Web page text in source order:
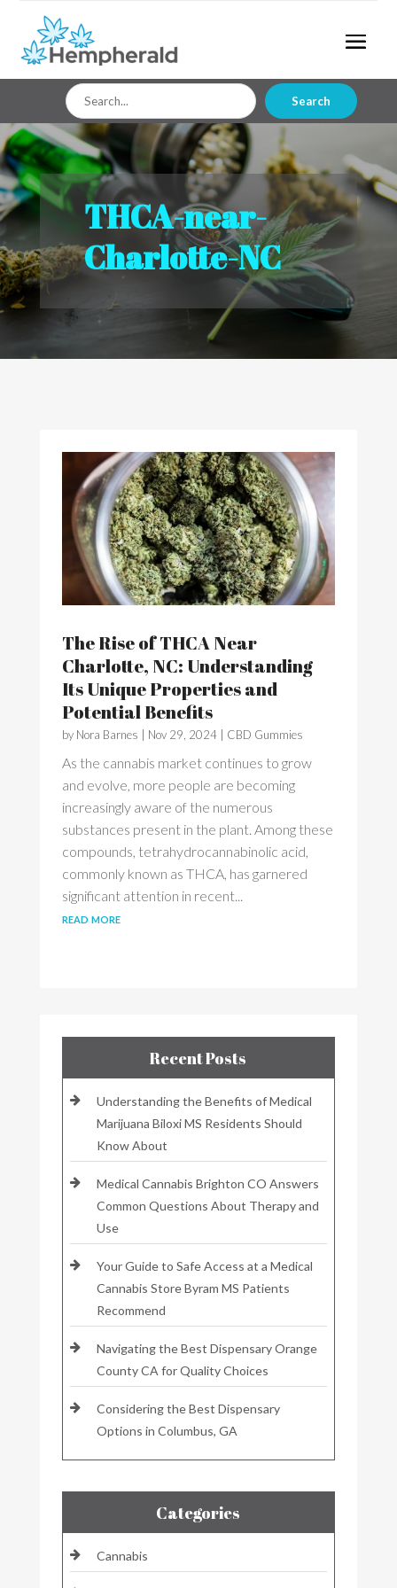
Search
for
Search
THCA-near-
Charlotte-NC
The Rise of THCA Near
Charlotte, NC: Understanding
Its Unique Properties and
Potential Benefits
by Nora Barnes Nov 29, 2024| CBD Gummies
As the cannabis market continues to grow
and evolve, more people are becoming
increasingly aware of the numerous
substances present in the plant. Among these
compounds, tetrahydrocannabinolic acid,
commonly known as THCA, has garnered
significant attention in recent...
read more
Recent Posts
Understanding the Benefits of Medical
Marijuana Biloxi MS Residents Should
Know About
Medical Cannabis Brighton CO Answers
Common Questions About Therapy and
Use
Your Guide to Safe Access at a Medical
Cannabis Store Byram MS Patients
Recommend
Navigating the Best Dispensary Orange
County CA for Quality Choices
Considering the Best Dispensary
Options in Columbus, GA
Categories
Cannabis